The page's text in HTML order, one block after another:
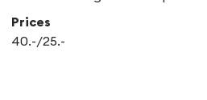
Prices
40.-/25.-